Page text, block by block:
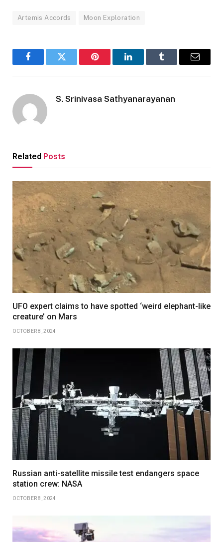
Artemis Accords Moon Exploration
FacebookTwitter Pinterest LinkedInTumblr Email
S. Srinivasa Sathyanarayanan
Related Posts
UFO expert claims to have spotted ‘weird elephant-like
creature’ on Mars
OCTOBER 8, 2024
Russian anti-satellite missile test endangers space
station crew: NASA
OCTOBER 8, 2024